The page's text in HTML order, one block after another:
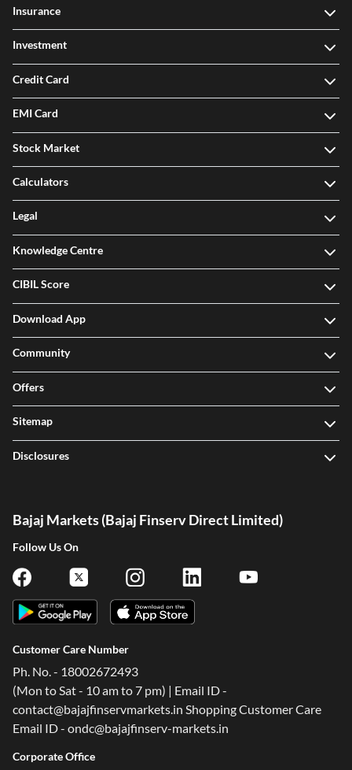
Insurance
Investment
Credit Card
EMI Card
Stock Market
Calculators
Legal
Knowledge Centre
CIBIL Score
Download App
Community
Offers
Sitemap
Disclosures
Bajaj Markets (Bajaj Finserv Direct Limited)
Follow Us On
Customer Care Number
Ph. No. - 18002672493
(Mon to Sat - 10 am to 7 pm) | Email ID -
contact@bajajfinservmarkets.in Shopping Customer Care
Email ID - ondc@bajajfinserv-markets.in
Corporate Office